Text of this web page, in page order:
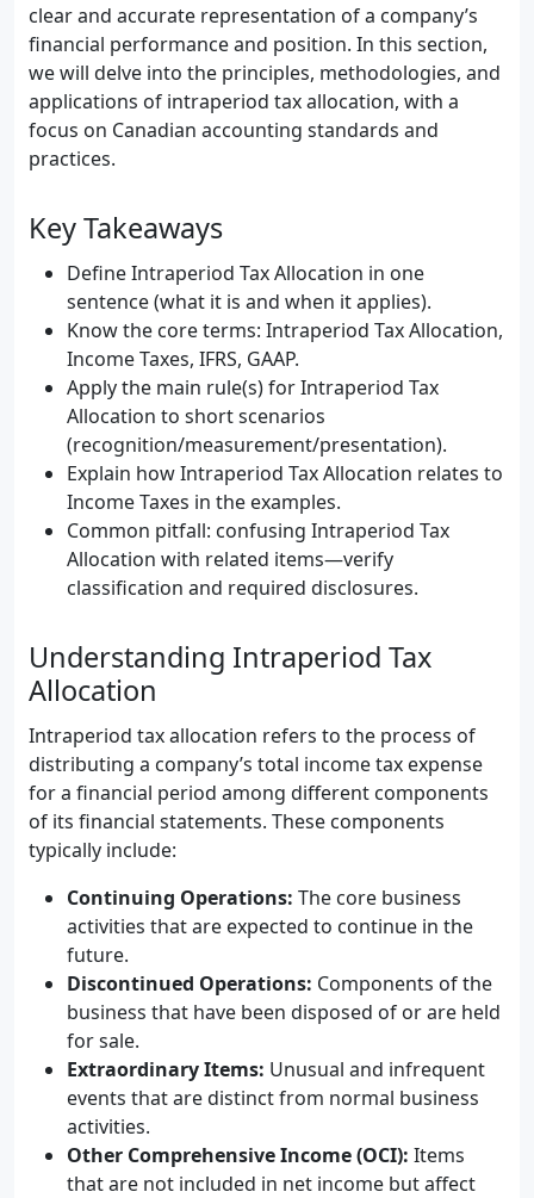
clear and accurate representation of a company’s
financial performance and position. In this section,
we will delve into the principles, methodologies, and
applications of intraperiod tax allocation, with a
focus on Canadian accounting standards and
practices.
Key Takeaways
Define Intraperiod Tax Allocation in one
sentence (what it is and when it applies).
Know the core terms: Intraperiod Tax Allocation,
Income Taxes, IFRS, GAAP.
Apply the main rule(s) for Intraperiod Tax
Allocation to short scenarios
(recognition/measurement/presentation).
Explain how Intraperiod Tax Allocation relates to
Income Taxes in the examples.
Common pitfall: confusing Intraperiod Tax
Allocation with related items—verify
classification and required disclosures.
Understanding Intraperiod Tax
Allocation
Intraperiod tax allocation refers to the process of
distributing a company’s total income tax expense
for a financial period among different components
of its financial statements. These components
typically include:
Continuing Operations: The core business
activities that are expected to continue in the
future.
Discontinued Operations: Components of the
business that have been disposed of or are held
for sale.
Extraordinary Items: Unusual and infrequent
events that are distinct from normal business
activities.
Other Comprehensive Income (OCI): Items
that are not included in net income but affect